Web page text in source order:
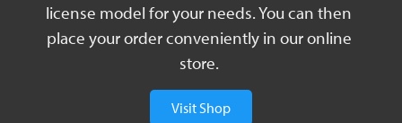
license model for your needs. You can then
place your order conveniently in our online
store.
Visit Shop